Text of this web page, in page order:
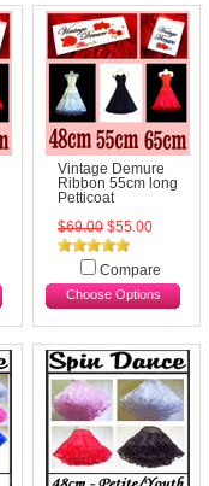
Vintage Demure
Ribbon 55cm long
Petticoat
$69.00 $55.00
Compare
Choose Options